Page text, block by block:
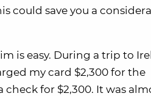
could save you a
is easy. During a trip to
my card $2,300 for the
for $2,300. It was